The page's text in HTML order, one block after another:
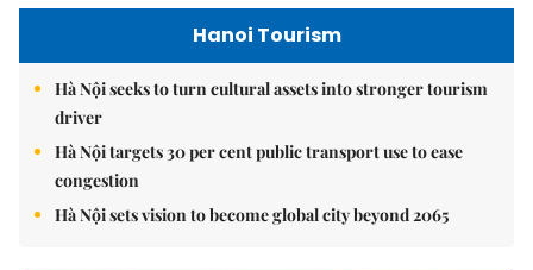
Hanoi Tourism
Hà Nội seeks to turn cultural assets into stronger tourism
driver
Hà Nội targets 30 per cent public transport use to ease
congestion
Hà Nội sets vision to become global city beyond 2065